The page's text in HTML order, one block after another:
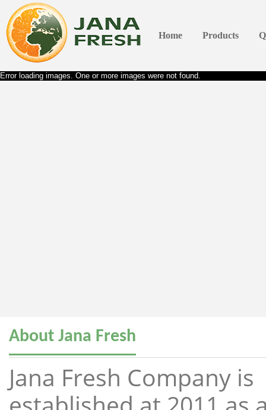
Home Products
Error loading images. One or more images were not found.
About Jana Fresh
Jana Fresh Company is